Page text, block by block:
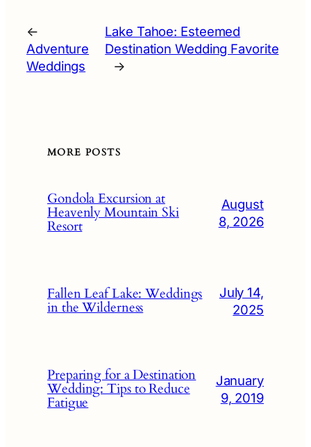
←
Adventure
Weddings
Lake Tahoe: Esteemed
Destination Wedding Favorite
→
MORE POSTS
Gondola Excursion at
Heavenly Mountain Ski
Resort
August
8, 2026
Fallen Leaf Lake: Weddings
in the Wilderness
July 14,
2025
Preparing for a Destination
Wedding: Tips to Reduce
Fatigue
January
9, 2019